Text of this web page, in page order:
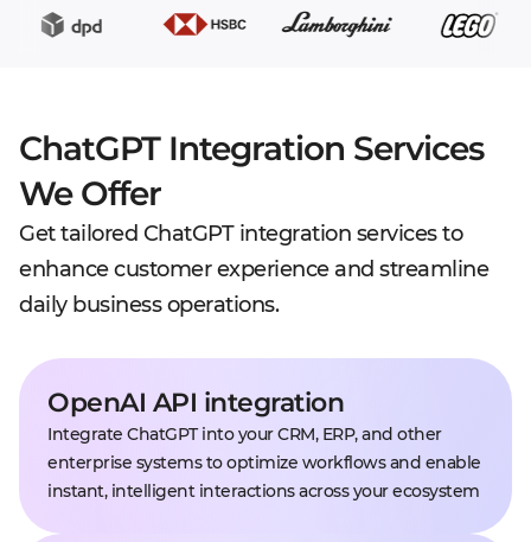
ChatGPT Integration Services
We Offer
Get tailored ChatGPT integration services to
enhance customer experience and streamline
daily business operations.
OpenAI API integration
Integrate ChatGPT into your CRM, ERP, and other
enterprise systems to optimize workflows and enable
instant, intelligent interactions across your ecosystem